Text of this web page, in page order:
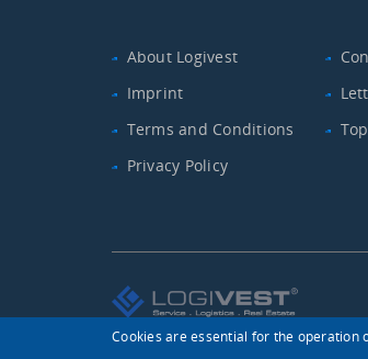
About Logivest
Imprint
Terms and Conditions
Privacy Policy
Cookies are essential for the operation